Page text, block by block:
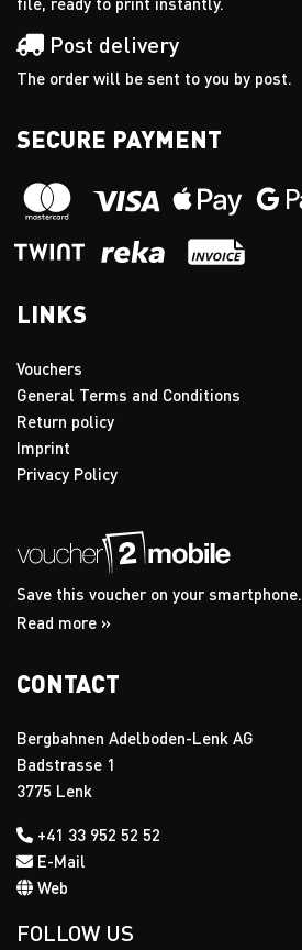
file, ready to print instantly.
Post delivery
The order will be sent to you by post.
SECURE PAYMENT
LINKS
Vouchers
General Terms and Conditions
Return policy
Imprint
Privacy Policy
Save this voucher on your smartphone.
Read more »
CONTACT
Bergbahnen Adelboden-Lenk AG
Badstrasse 1
3775 Lenk
+41 33 952 52 52
E-Mail
Web
FOLLOW US